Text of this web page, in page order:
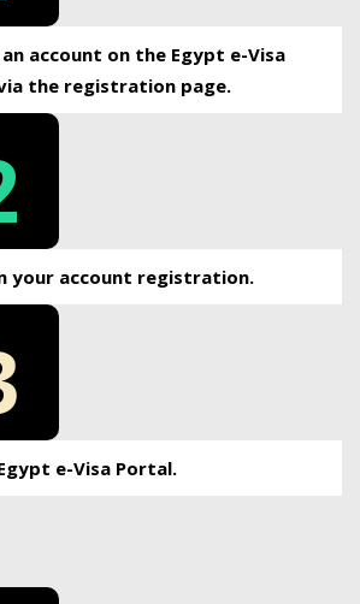
account on the Egypt e-Visa
the registration page.
your account registration.
e-Visa Portal.